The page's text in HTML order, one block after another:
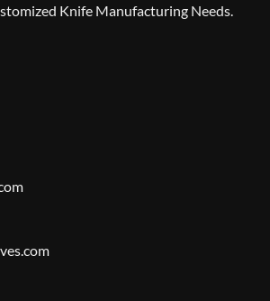
Knife Manufacturing Needs.